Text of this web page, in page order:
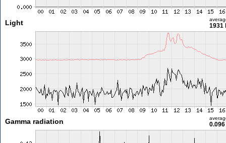
Light 1931
Gamma radiation